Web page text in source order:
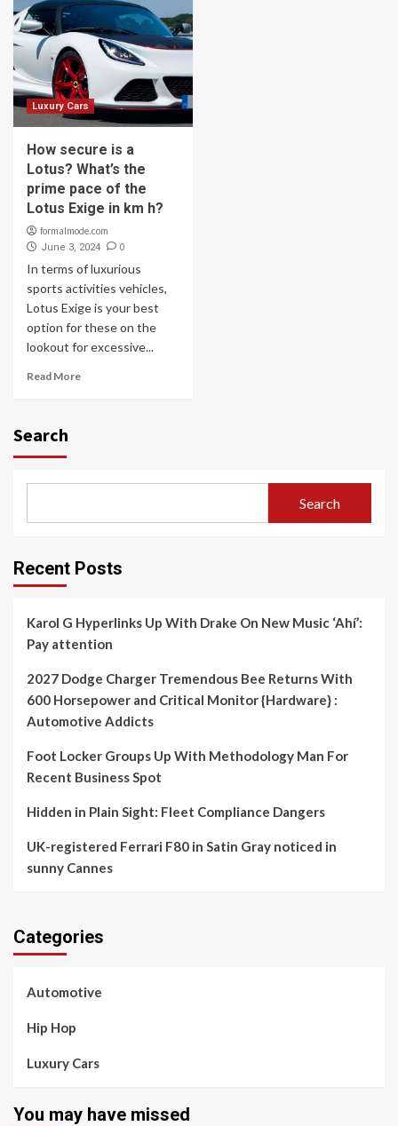
Luxury Cars
How secure is a
Lotus? What’s the
prime pace of the
Lotus Exige in km h?
formalmode.com
June 3, 2024 0
In terms of luxurious
sports activities vehicles,
Lotus Exige is your best
option for these on the
lookout for excessive...
Read More
Search
Search
Recent Posts
Karol G Hyperlinks Up With Drake On New Music ‘Ahí’:
Pay attention
2027 Dodge Charger Tremendous Bee Returns With
600 Horsepower and Critical Monitor {Hardware} :
Automotive Addicts
Foot Locker Groups Up With Methodology Man For
Recent Business Spot
Hidden in Plain Sight: Fleet Compliance Dangers
UK-registered Ferrari F80 in Satin Gray noticed in
sunny Cannes
Categories
Automotive
Hip Hop
Luxury Cars
You may have missed